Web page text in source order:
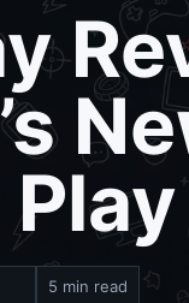
5 min read